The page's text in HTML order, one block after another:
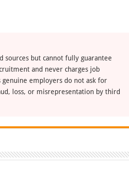
sources but cannot fully guarantee
and never charges job
genuine employers do not ask for
loss, or misrepresentation by third